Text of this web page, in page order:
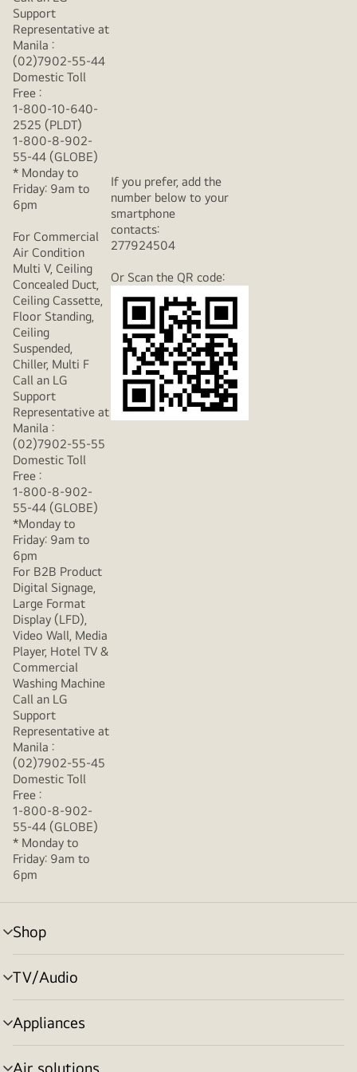
Support
Representative at
Manila :
(02)7902-55-44
Domestic Toll
Free :
1-800-10-640-
2525 (PLDT)
1-800-8-902-
55-44 (GLOBE)
* Monday to
Friday: 9am to
6pm
For Commercial
Air Condition
Multi V, Ceiling
Concealed Duct,
Ceiling Cassette,
Floor Standing,
Ceiling
Suspended,
Chiller, Multi F
Call an LG
Support
Representative at
If you prefer, add the
number below to your
smartphone
contacts:
277924504
Or Scan the QR code:
Manila :
(02)7902-55-55
Domestic Toll
Free :
1-800-8-902-
55-44 (GLOBE)
*Monday to
Friday: 9am to
6pm
For B2B Product
Digital Signage,
Large Format
Display (LFD),
Video Wall, Media
Player, Hotel TV &
Commercial
Washing Machine
Call an LG
Support
Representative at
Manila :
(02)7902-55-45
Domestic Toll
Free :
1-800-8-902-
55-44 (GLOBE)
* Monday to
Friday: 9am to
6pm
Shop
menu
toggle
TV/Audio
menu
toggle
Appliances
menu
toggle
Air solutions